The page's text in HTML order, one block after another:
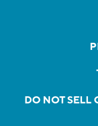
DO NOT SELL